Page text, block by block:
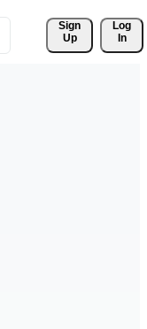
Sign
Up
Log
In